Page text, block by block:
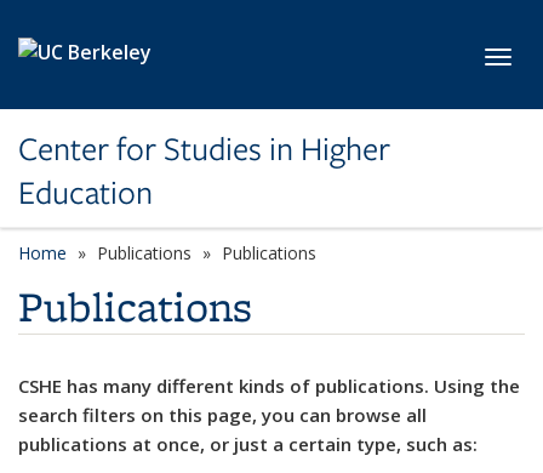
Center for Studies in Higher
Education
Home Publications Publications
Publications
CSHE has many different kinds of publications. Using the
search filters on this page, you can browse all
publications at once, or just a certain type, such as: